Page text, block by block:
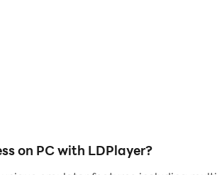
on PC with LDPlayer?